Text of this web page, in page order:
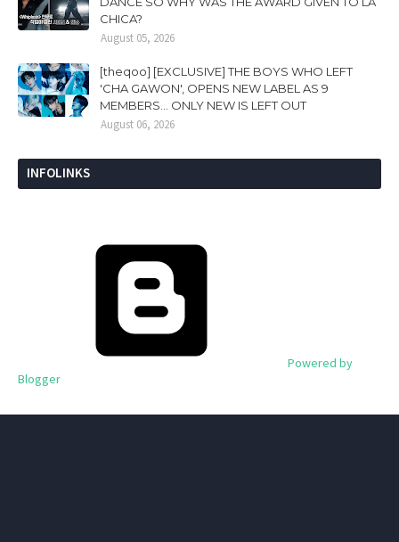
CHICA?
August 05, 2026
[theqoo] [EXCLUSIVE] THE BOYS WHO LEFT
'CHA GAWON', OPENS NEW LABEL AS 9
MEMBERS... ONLY NEW IS LEFT OUT
August 06, 2026
INFOLINKS
Powered by
Blogger